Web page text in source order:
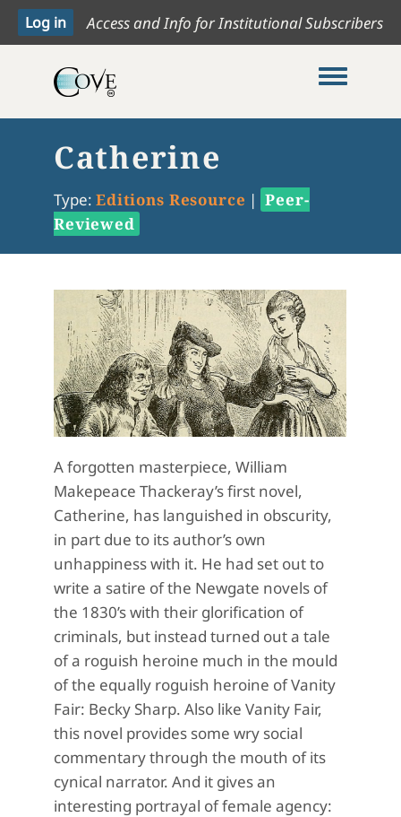
Access and Info for Institutional Subscribers
Toggle
Catherine
Type: Editions Resource | Peer-
Reviewed
A forgotten masterpiece, William
Makepeace Thackeray’s first novel,
Catherine, has languished in obscurity,
in part due to its author’s own
unhappiness with it. He had set out to
write a satire of the Newgate novels of
the 1830’s with their glorification of
criminals, but instead turned out a tale
of a roguish heroine much in the mould
of the equally roguish heroine of Vanity
Fair: Becky Sharp. Also like Vanity Fair,
this novel provides some wry social
commentary through the mouth of its
cynical narrator. And it gives an
interesting portrayal of female agency: